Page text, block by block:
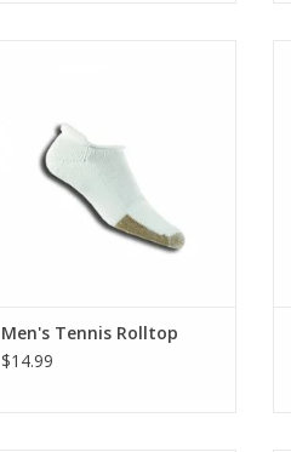
Men's Tennis Rolltop
$14.99